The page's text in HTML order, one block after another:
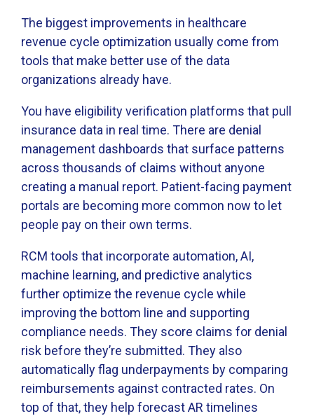
The biggest improvements in healthcare
revenue cycle optimization usually come from
tools that make better use of the data
organizations already have.
You have eligibility verification platforms that pull
insurance data in real time. There are denial
management dashboards that surface patterns
across thousands of claims without anyone
creating a manual report. Patient-facing payment
portals are becoming more common now to let
people pay on their own terms.
RCM tools that incorporate automation, AI,
machine learning, and predictive analytics
further optimize the revenue cycle while
improving the bottom line and supporting
compliance needs. They score claims for denial
risk before they’re submitted. They also
automatically flag underpayments by comparing
reimbursements against contracted rates. On
top of that, they help forecast AR timelines